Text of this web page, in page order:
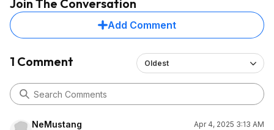
Join The Conversation
Add Comment
1 Comment Oldest
NeMustang
Apr 4, 2025 3:13 AM